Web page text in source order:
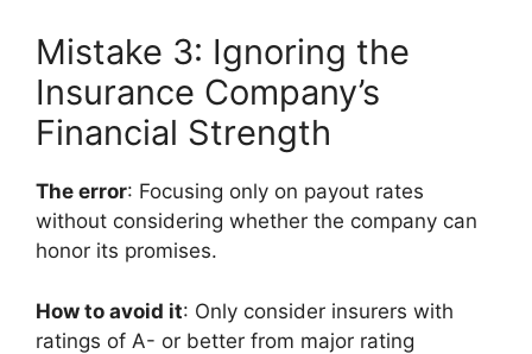
Mistake 3: Ignoring the
Insurance Company’s
Financial Strength
The error: Focusing only on payout rates
without considering whether the company can
honor its promises.
How to avoid it: Only consider insurers with
ratings of A- or better from major rating